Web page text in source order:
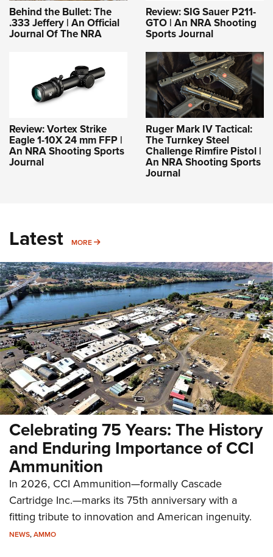
Behind the Bullet: The
.333 Jeffery | An Official
Journal Of The NRA
Review: SIG Sauer P211-
GTO | An NRA Shooting
Sports Journal
Review: Vortex Strike
Eagle 1-10X 24 mm FFP |
An NRA Shooting Sports
Journal
Ruger Mark IV Tactical:
The Turnkey Steel
Challenge Rimfire Pistol |
An NRA Shooting Sports
Journal
Latest MORE MORE
Celebrating 75 Years: The History
and Enduring Importance of CCI
Ammunition
In 2026, CCI Ammunition—formally Cascade
Cartridge Inc.—marks its 75th anniversary with a
fitting tribute to innovation and American ingenuity.
NEWS,AMMO